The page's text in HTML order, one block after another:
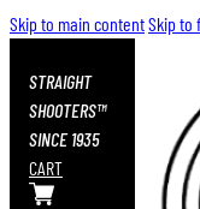
Skip to main contentSkip to
STRAIGHT
SHOOTERS™
SINCE 1935
CART